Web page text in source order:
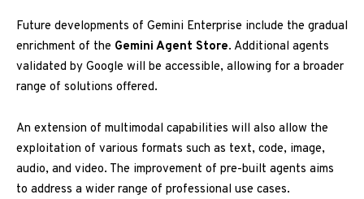
Future developments of Gemini Enterprise include the gradual
enrichment of the Gemini Agent Store. Additional agents
validated by Google will be accessible, allowing for a broader
range of solutions offered.
An extension of multimodal capabilities will also allow the
exploitation of various formats such as text, code, image,
audio, and video. The improvement of pre-built agents aims
to address a wider range of professional use cases.